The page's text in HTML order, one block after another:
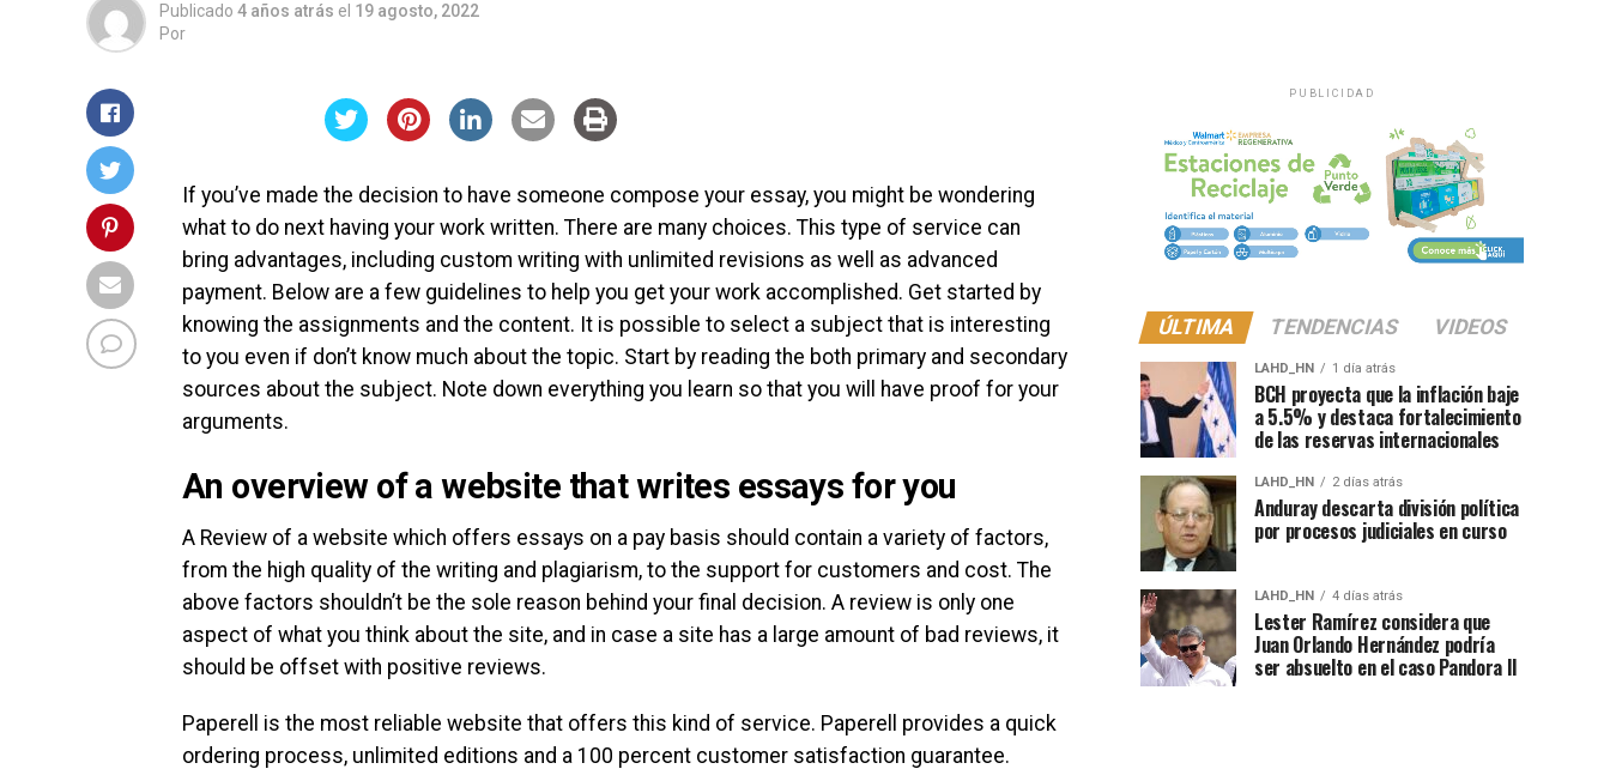
Publicado 4 años atrás el 19 agosto, 2022
Por
If you’ve made the decision to have someone compose your essay, you might be wondering
what to do next having your work written. There are many choices. This type of service can
bring advantages, including custom writing with unlimited revisions as well as advanced
payment. Below are a few guidelines to help you get your work accomplished. Get started by
knowing the assignments and the content. It is possible to select a subject that is interesting
to you even if don’t know much about the topic. Start by reading the both primary and secondary
sources about the subject. Note down everything you learn so that you will have proof for your
arguments.
An overview of a website that writes essays for you
A Review of a website which offers essays on a pay basis should contain a variety of factors,
from the high quality of the writing and plagiarism, to the support for customers and cost. The
above factors shouldn’t be the sole reason behind your final decision. A review is only one
aspect of what you think about the site, and in case a site has a large amount of bad reviews, it
should be offset with positive reviews.
Paperell is the most reliable website that offers this kind of service. Paperell provides a quick
ordering process, unlimited editions and a 100 percent customer satisfaction guarantee.
PUBLICIDAD
ÚLTIMA TENDENCIAS VIDEOS
LAHD_HN 1 día atrás
BCH proyecta que la inflación baje
a 5.5% y destaca fortalecimiento
de las reservas internacionales
LAHD_HN 2 días atrás
Anduray descarta división política
por procesos judiciales en curso
LAHD_HN 4 días atrás
Lester Ramírez considera que
Juan Orlando Hernández podría
ser absuelto en el caso Pandora II